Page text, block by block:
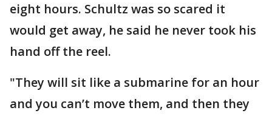
eight hours. Schultz was so scared it
would get away, he said he never took his
hand off the reel.
"They will sit like a submarine for an hour
and you can’t move them, and then they